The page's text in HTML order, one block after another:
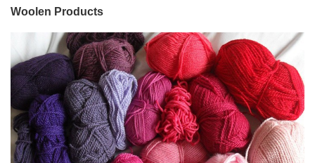
Woolen Products